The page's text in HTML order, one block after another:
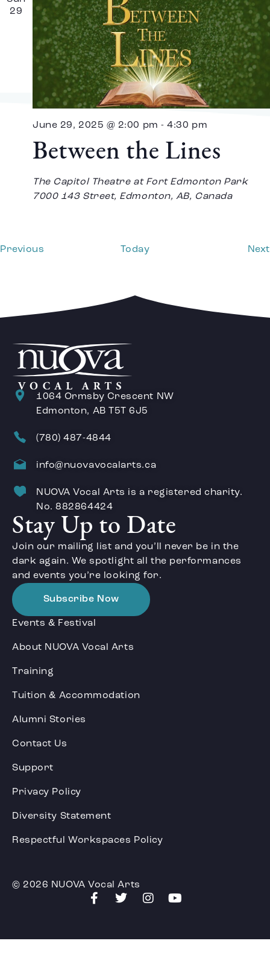
29
Between the Lines
June 29, 2025 @ 2:00 pm -4:30 pm
The Capitol Theatre at Fort Edmonton Park
7000 143 Street, Edmonton, AB, Canada
Previous Today Next
1064 Ormsby Crescent NW
Edmonton, AB T5T 6J5
(780) 487-4844
info@nuovavocalarts.ca
NUOVA Vocal Arts is a registered charity.
No. 882864424
Stay Up to Date
Join our mailing list and you’ll never be in the
dark again. We spotlight all the performances
and events you’re looking for.
Subscribe Now
Events & Festival
About NUOVA Vocal Arts
Training
Tuition & Accommodation
Alumni Stories
Contact Us
Support
Privacy Policy
Diversity Statement
Respectful Workspaces Policy
© 2026 NUOVA Vocal Arts